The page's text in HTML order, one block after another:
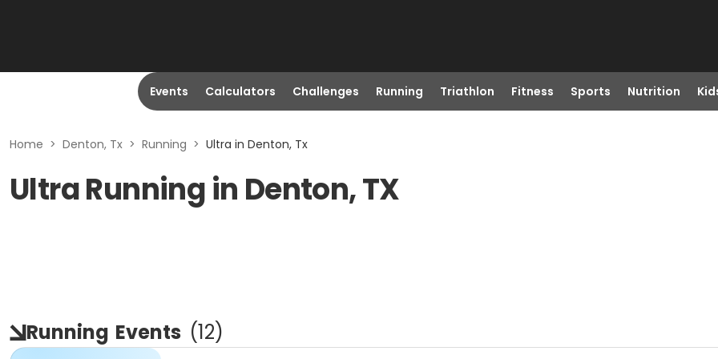
Events Calculators Challenges Running Triathlon Fitness Sports Nutrition
Home > Denton, Tx > Running > Ultra in Denton, Tx
Ultra Running in Denton, TX
Running Events (12)